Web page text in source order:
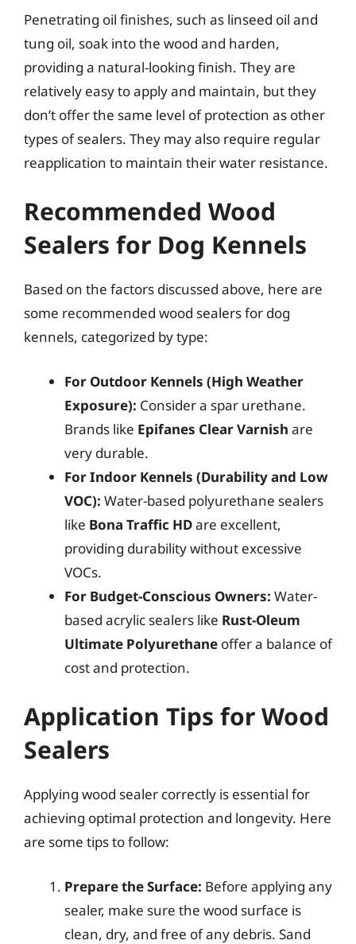
Penetrating oil finishes, such as linseed oil and
tung oil, soak into the wood and harden,
providing a natural-looking finish. They are
relatively easy to apply and maintain, but they
don’t offer the same level of protection as other
types of sealers. They may also require regular
reapplication to maintain their water resistance.
Recommended Wood
Sealers for Dog Kennels
Based on the factors discussed above, here are
some recommended wood sealers for dog
kennels, categorized by type:
For Outdoor Kennels (High Weather
Exposure): Consider a spar urethane.
Brands like Epifanes Clear Varnish are
very durable.
For Indoor Kennels (Durability and Low
VOC): Water-based polyurethane sealers
like Bona Traffic HDare excellent,
providing durability without excessive
VOCs.
For Budget-Conscious Owners: Water-
based acrylic sealers like Rust-Oleum
Ultimate Polyurethane offer a balance of
cost and protection.
Application Tips for Wood
Sealers
Applying wood sealer correctly is essential for
achieving optimal protection and longevity. Here
are some tips to follow:
Prepare the Surface: Before applying any
sealer, make sure the wood surface is
clean, dry, and free of any debris. Sand